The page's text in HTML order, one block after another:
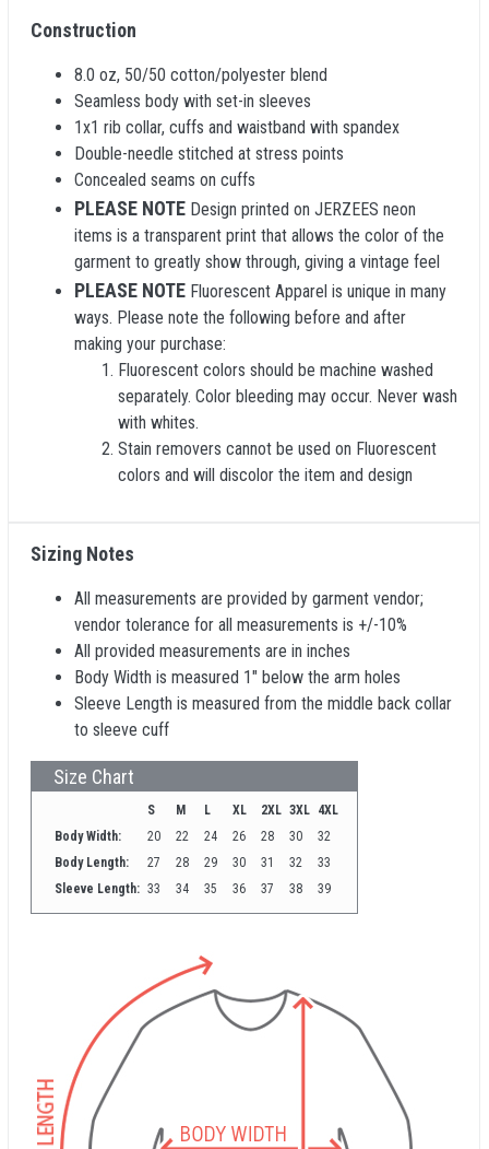
Construction
8.0 oz, 50/50 cotton/polyester blend
Seamless body with set-in sleeves
1x1 rib collar, cuffs and waistband with spandex
Double-needle stitched at stress points
Concealed seams on cuffs
PLEASE NOTE Design printed on JERZEES neon
items is a transparent print that allows the color of the
garment to greatly show through, giving a vintage feel
PLEASE NOTE Fluorescent Apparel is unique in many
ways. Please note the following before and after
making your purchase:
Fluorescent colors should be machine washed
separately. Color bleeding may occur. Never wash
with whites.
Stain removers cannot be used on Fluorescent
colors and will discolor the item and design
Sizing Notes
All measurements are provided by garment vendor;
vendor tolerance for all measurements is +/-10%
All provided measurements are in inches
Body Width is measured 1" below the arm holes
Sleeve Length is measured from the middle back collar
to sleeve cuff
Size Chart
S M L XL 2XL 3XL 4XL
Body Width:
20 22 24 26 28 30
32
Body Length:
27 28 29 30 31 32
33
Sleeve Length: 33 34 35 36 37 38 39